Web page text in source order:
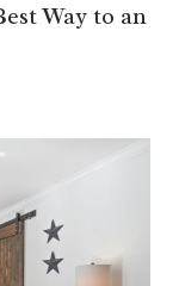
Way to an